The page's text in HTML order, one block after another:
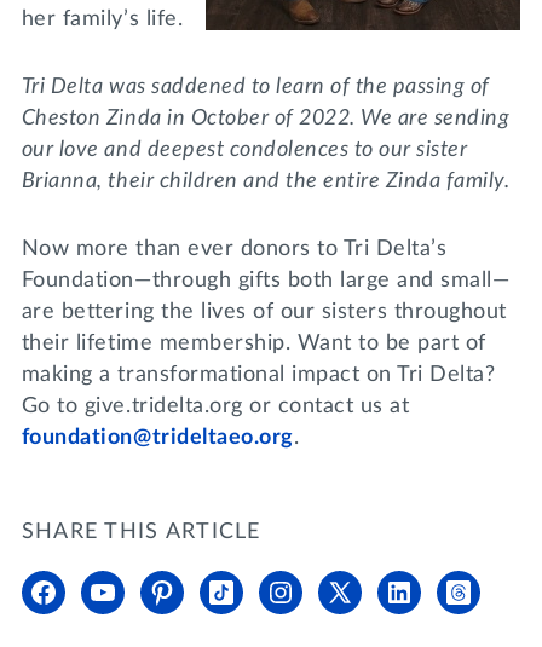
her family’s life.
Tri Delta was saddened to learn of the passing of
Cheston Zinda in October of 2022. We are sending
our love and deepest condolences to our sister
Brianna, their children and the entire Zinda family.
Now more than ever donors to Tri Delta’s
Foundation—through gifts both large and small—
are bettering the lives of our sisters throughout
their lifetime membership. Want to be part of
making a transformational impact on Tri Delta?
Go to give.tridelta.org or contact us at
foundation@trideltaeo.org.
SHARE THIS ARTICLE